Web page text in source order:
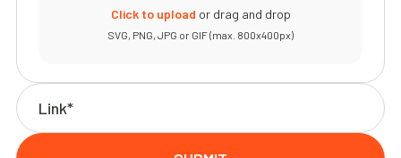
Click to upload or drag and drop
SVG, PNG, JPG or GIF (max. 800x400px)